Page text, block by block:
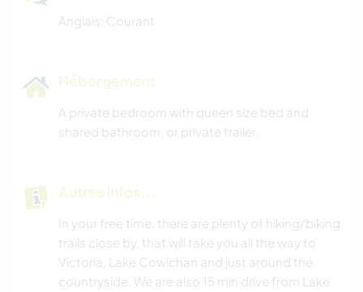
Anglais: Courant
Hébergement
A private bedroom with queen size bed and
shared bathroom, or private trailer
Autres infos...
In your free time, there are plenty of hiking/biking
trails close by, that will take you all the way to
Victoria, Lake Cowichan and just around the
countryside. We are also 15 min drive from Lake